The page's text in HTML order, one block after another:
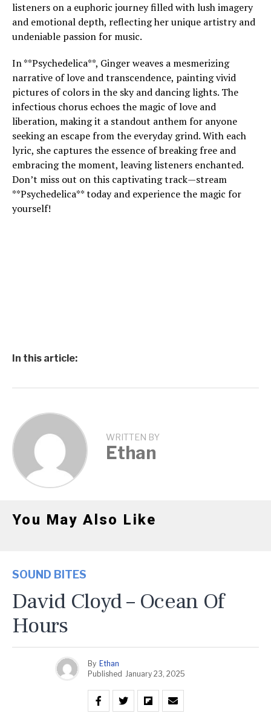
listeners on a euphoric journey filled with lush imagery
and emotional depth, reflecting her unique artistry and
undeniable passion for music.
In **Psychedelica**, Ginger weaves a mesmerizing
narrative of love and transcendence, painting vivid
pictures of colors in the sky and dancing lights. The
infectious chorus echoes the magic of love and
liberation, making it a standout anthem for anyone
seeking an escape from the everyday grind. With each
lyric, she captures the essence of breaking free and
embracing the moment, leaving listeners enchanted.
Don’t miss out on this captivating track—stream
**Psychedelica** today and experience the magic for
yourself!
In this article:
WRITTEN BY
Ethan
You May Also Like
SOUND BITES
David Cloyd – Ocean Of
Hours
By Ethan
Published January 23, 2025